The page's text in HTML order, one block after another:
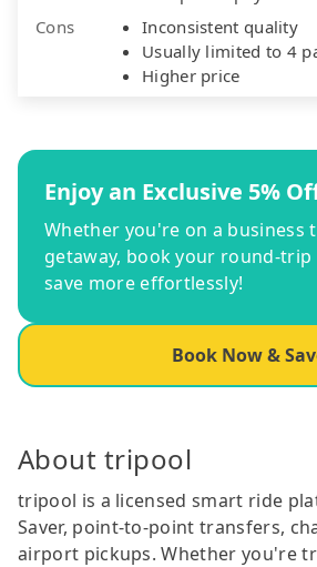
Cons
Inconsistent quality
Usually limited to 4
Higher price
Enjoy an Exclusive 5%
Whether you're on a business
getaway, book your round-trip
save more effortlessly!
Book Now &
About tripool
tripool is a licensed smart ride
Saver, point-to-point transfers,
airport pickups. Whether you're